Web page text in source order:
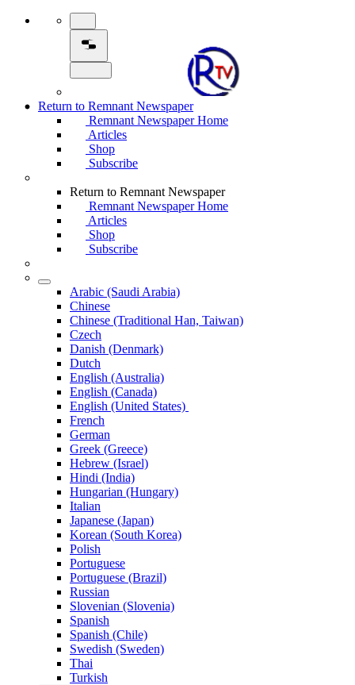
Return to Remnant Newspaper
Remnant Newspaper Home
Articles
Shop
Subscribe
Return to Remnant Newspaper
Remnant Newspaper Home
Articles
Shop
Subscribe
Arabic (Saudi Arabia)
Chinese
Chinese (Traditional Han, Taiwan)
Czech
Danish (Denmark)
Dutch
English (Australia)
English (Canada)
English (United States)
French
German
Greek (Greece)
Hebrew (Israel)
Hindi (India)
Hungarian (Hungary)
Italian
Japanese (Japan)
Korean (South Korea)
Polish
Portuguese
Portuguese (Brazil)
Russian
Slovenian (Slovenia)
Spanish
Spanish (Chile)
Swedish (Sweden)
Thai
Turkish